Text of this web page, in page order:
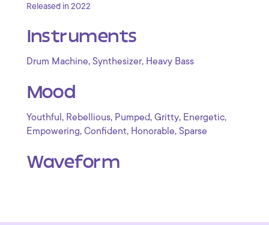
Released in 2022
Instruments
Drum Machine, Synthesizer, Heavy Bass
Mood
Youthful , Rebellious, Pumped, Gritty, Energetic,
Empowering, Confident, Honorable, Sparse
Waveform